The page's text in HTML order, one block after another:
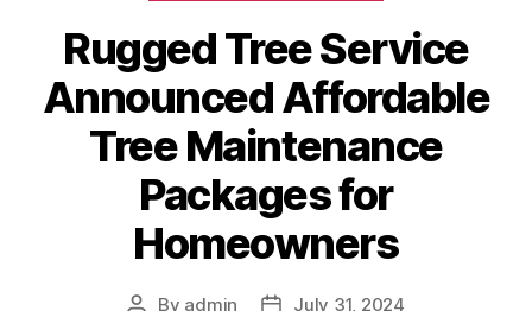
Rugged Tree Service
Announced Affordable
Tree Maintenance
Packages for
Homeowners
Post
By admin
PostJuly 31, 2024